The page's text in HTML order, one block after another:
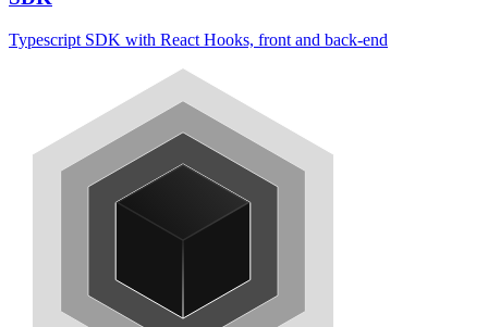
Typescript SDK with React Hooks, front and back-end